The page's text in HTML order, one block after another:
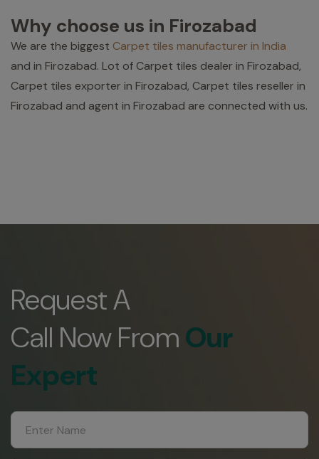
Why choose us in Firozabad
We are the biggest Carpet tiles manufacturer in India
and in Firozabad. Lot of Carpet tiles dealer in Firozabad,
Carpet tiles exporter in Firozabad, Carpet tiles reseller in
Firozabad and agent in Firozabad are connected with us.
Request A
Call Now FromOur
Expert